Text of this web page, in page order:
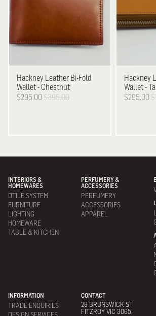
Hackney Leather Bi-Fold
Wallet - Chestnut
$295.00 $395.00
Hackney
Wallet -
$295.00
INTERIORS &
HOMEWARES
DTILE SYSTEM
FURNITURE
LIGHTING
HOMEWARE
TABLE & KITCHEN
PERFUMERY &
ACCESSORIES
PERFUMERY
ACCESSORIES
APPAREL
INFORMATION
TRADE ENQUIRIES
CONTACT
28 BRUNSWICK ST
FITZROY VIC 3065